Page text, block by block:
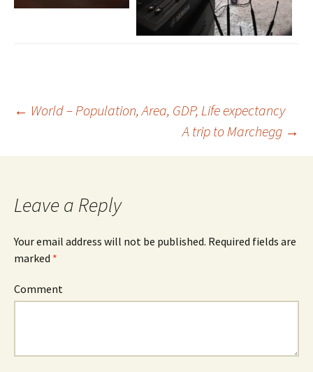
Post
navigation
← World – Population, Area, GDP, Life expectancy
A trip to Marchegg →
Leave a Reply
Your email address will not be published. Required fields are
marked *
Comment